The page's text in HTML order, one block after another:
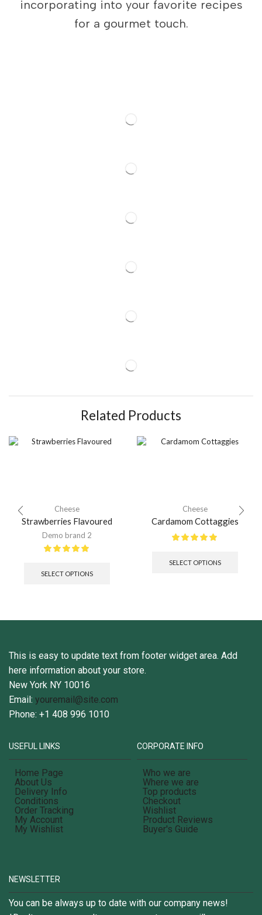
incorporating into your favorite recipes
for a gourmet touch.
Related Products
Cheese
Strawberries Flavoured
Demo brand 2
SELECT OPTIONS
Cheese
Cardamom Cottaggies
SELECT OPTIONS
This is easy to update text from footer widget area. Add
here information about your store.
New York NY 10016
Email: youremail@site.com
Phone: +1 408 996 1010
USEFUL LINKS
Home Page
About Us
Delivery Info
Conditions
Order Tracking
My Account
My Wishlist
CORPORATE INFO
Who we are
Where we are
Top products
Checkout
Wishlist
Product Reviews
Buyer's Guide
NEWSLETTER
You can be always up to date with our company news!